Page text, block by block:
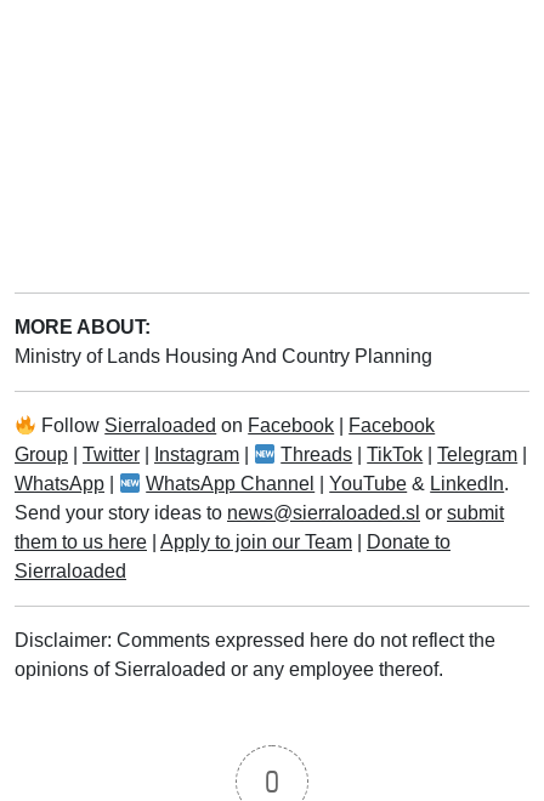
MORE ABOUT:
Ministry of Lands Housing And Country Planning
Follow Sierraloaded on Facebook
Facebook
Group
Twitter Instagram Threads |TikTok |Telegram
WhatsApp
WhatsApp Channel |YouTube & LinkedIn.
Send your story ideas to news@sierraloaded.sl or submit
them to us here
Apply to join our Team
Donate to
Sierraloaded
Disclaimer: Comments expressed here do not reflect the
opinions of Sierraloaded or any employee thereof.
0